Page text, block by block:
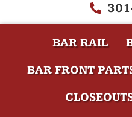
BAR RAIL
BAR FRONT